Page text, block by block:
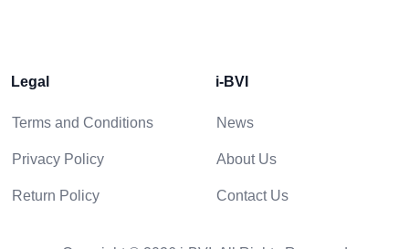
Legal
Terms and Conditions
Privacy Policy
Return Policy
i-BVI
News
About Us
Contact Us